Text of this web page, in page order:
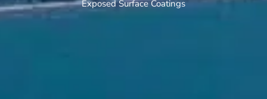
Exposed Surface Coatings